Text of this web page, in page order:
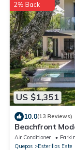
US $1,351
2% Back
10.0(13 Reviews)
Beachfront
Sand!
Air Conditioner
Quepos
Esterillos Este